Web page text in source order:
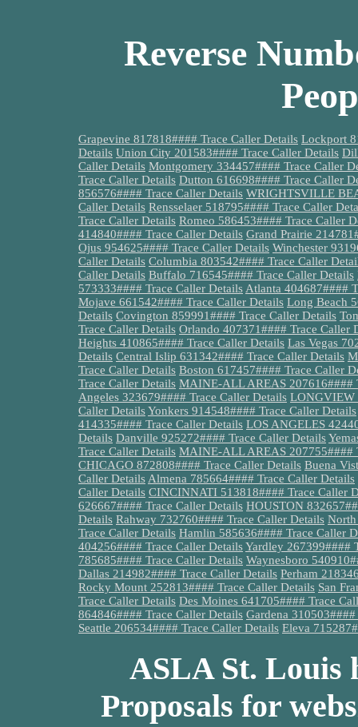
Reverse
Grapevine 817818#### Trace Caller Details Lockport
Details Union City 201583#### Trace Caller Details
Caller Details Montgomery 334457#### Trace Caller
Trace Caller Details Dutton 616698#### Trace Caller
856576#### Trace Caller Details WRIGHTSVILLE
Caller Details Rensselaer 518795#### Trace Caller
Trace Caller Details Romeo 586453#### Trace Caller
414840#### Trace Caller Details Grand Prairie
Ojus 954625#### Trace Caller Details Winchester
Caller Details Columbia 803542#### Trace Caller
Caller Details Buffalo 716545#### Trace Caller Details
573333#### Trace Caller Details Atlanta 404687####
Mojave 661542#### Trace Caller Details Long Beach
Details Covington 859991#### Trace Caller Details
Trace Caller Details Orlando 407371#### Trace Caller
Heights 410865#### Trace Caller Details Las Vegas
Details Central Islip 631342#### Trace Caller Details
Trace Caller Details Boston 617457#### Trace Caller
Trace Caller Details MAINE-ALL AREAS 207616####
Angeles 323679#### Trace Caller Details LONGVIEW
Caller DetailsYonkers 914548#### Trace Caller Details
414335#### Trace Caller Details LOS ANGELES
Details Danville 925272#### Trace Caller Details
Trace Caller Details MAINE-ALL AREAS 207755####
CHICAGO 872808#### Trace Caller Details Buena
Caller Details Almena 785664#### Trace Caller Details
Caller Details CINCINNATI 513818#### Trace Caller
626667#### Trace Caller Details HOUSTON
Details Rahway 732760#### Trace Caller Details North
Trace Caller Details Hamlin 585636#### Trace Caller
404256#### Trace Caller DetailsYardley 267399####
785685#### Trace Caller Details Waynesboro
Dallas 214982#### Trace Caller Details Perham
Rocky Mount 252813#### Trace Caller Details San
Trace Caller Details Des Moines 641705#### Trace
864846#### Trace Caller Details Gardena
Seattle 206534#### Trace Caller Details Eleva
ASLA St. Louis
Proposals for